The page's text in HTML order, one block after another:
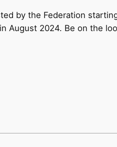
by the Federation
August 2024. Be on the